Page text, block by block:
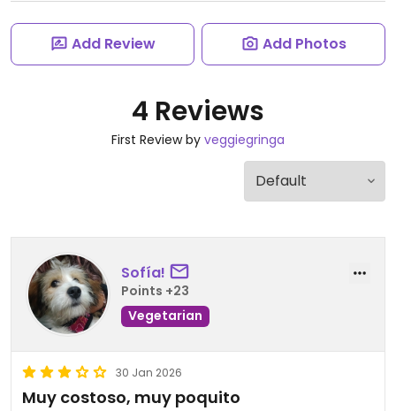
Add Review Add Photos
4 Reviews
First Review by veggiegringa
Sofía!
Points +23
Vegetarian
30 Jan 2026
Muy costoso, muy poquito